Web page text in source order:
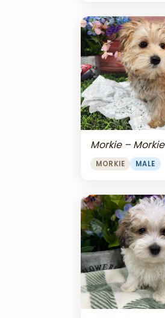
Morkie – Morkie
MORKIE MALE